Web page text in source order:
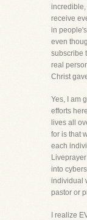
receive
in
even
subscribe
real
Christ
Yes, I am
efforts
lives all
for is that
each
into
individual
pastor or
I realize